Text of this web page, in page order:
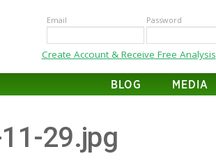
Email Password
Create Account & Receive Free Analysis
BLOG MEDIA
29.jpg